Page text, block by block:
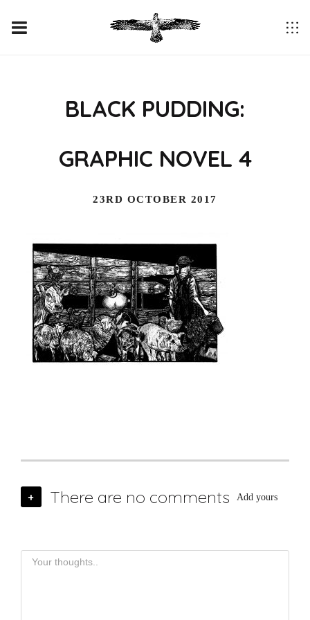
BLACK PUDDING:
GRAPHIC NOVEL 4
23RD OCTOBER 2017
+ There are no comments Add yours